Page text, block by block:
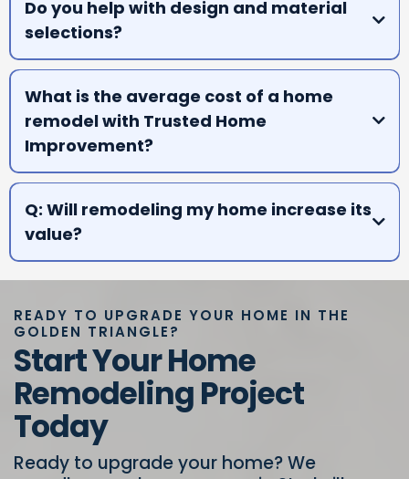
Do you help with design and material
selections?
A:
What is the average cost of a home
remodel with Trusted Home
Improvement?
A:
Q: Will remodeling my home increase its
value?
READY TO UPGRADE YOUR HOME IN THE
GOLDEN TRIANGLE?
Start Your Home
Remodeling Project
Today
Ready to upgrade your home? We